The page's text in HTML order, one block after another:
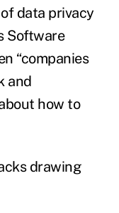
data privacy
Software
“companies
and
how to
drawing